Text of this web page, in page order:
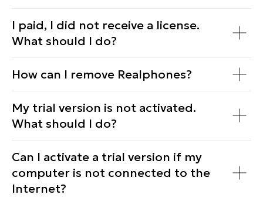
I paid, I did not receive a license.
What should I do?
How can I remove Realphones?
My trial version is not activated.
What should I do?
Can I activate a trial version if my
computer is not connected to the
Internet?